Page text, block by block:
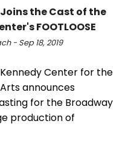
the Cast of the
FOOTLOOSE
- Sep 18, 2019
Kennedy Center for the
announces
for the Broadway
production of